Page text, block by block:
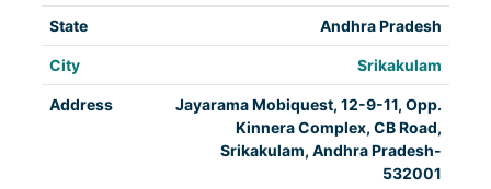
Andhra Pradesh
Srikakulam
Jayarama Mobiquest, 12-9-11, Opp.
Kinnera Complex, CB Road,
Srikakulam, Andhra Pradesh-
532001